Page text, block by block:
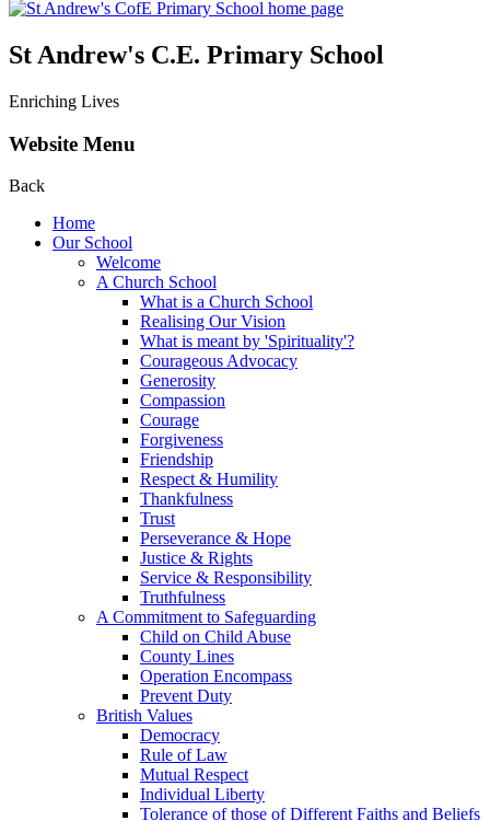
St Andrew's C.E. Primary School
Enriching Lives
Website Menu
Back
Home
Our School
Welcome
A Church School
What is a Church School
Realising Our Vision
What is meant by 'Spirituality'?
Courageous Advocacy
Generosity
Compassion
Courage
Forgiveness
Friendship
Respect & Humility
Thankfulness
Trust
Perseverance & Hope
Justice & Rights
Service & Responsibility
Truthfulness
A Commitment to Safeguarding
Child on Child Abuse
County Lines
Operation Encompass
Prevent Duty
British Values
Democracy
Rule of Law
Mutual Respect
Individual Liberty
Tolerance of those of Different Faiths and Beliefs